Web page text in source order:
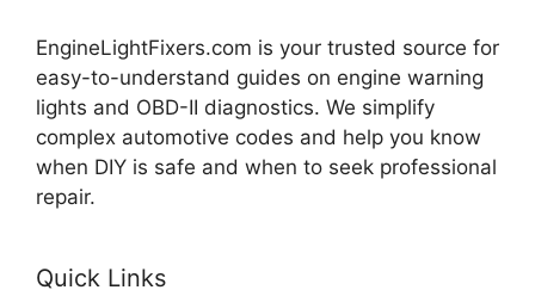
EngineLightFixers.com is your trusted source for
easy-to-understand guides on engine warning
lights and OBD-II diagnostics. We simplify
complex automotive codes and help you know
when DIY is safe and when to seek professional
repair.
Quick Links